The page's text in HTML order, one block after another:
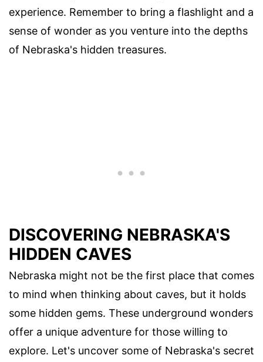
experience. Remember to bring a flashlight and a
sense of wonder as you venture into the depths
of Nebraska's hidden treasures.
DISCOVERING NEBRASKA'S
HIDDEN CAVES
Nebraska might not be the first place that comes
to mind when thinking about caves, but it holds
some hidden gems. These underground wonders
offer a unique adventure for those willing to
explore. Let's uncover some of Nebraska's secret